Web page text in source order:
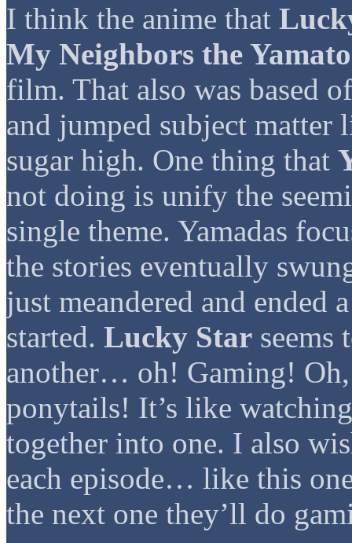
I think the anime that
My Neighbors the
film. That also was based
and jumped subject
sugar high. One thing that
not doing is unify the
single theme. Yamadas
the stories eventually
just meandered and ended
started. Lucky Star seems
another… oh! Gaming!
ponytails! It’s like
together into one. I also
each episode… like this
the next one they’ll do